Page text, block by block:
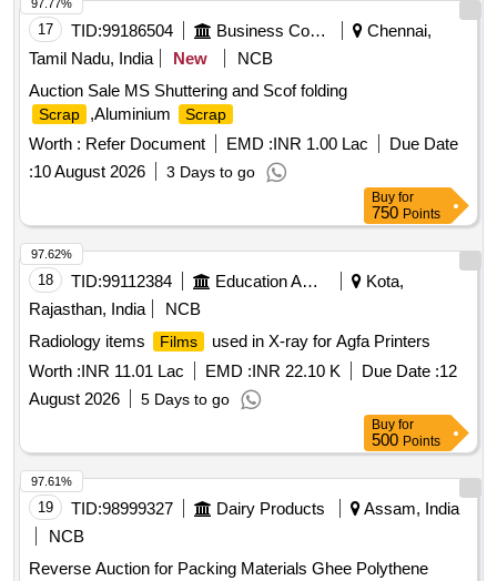
SCRAP Material Code S26A003, SCRAP
MS EMPTY
PAINT DRUM 20LTRS C Material Code S12A003
17 TID:99186504 Business Consultancy
Chennai,
Tamil Nadu, India
New
NCB
Auction Sale MS Shuttering and Scof folding
Scrap ,Aluminium Scrap
Worth : Refer Document EMD :INR 1.00 Lac
Due Date
:10 August 2026 3 Days to go
97.77%
Buy for
750 Points
18 TID:99112384 Education And Research Institute
Kota,
Rajasthan, India
NCB
Radiology items
Films
used in X-ray for Agfa Printers
Worth :INR 11.01 Lac EMD :INR 22.10 K Due Date :12
August 2026
5 Days to go
97.62%
Buy for
500 Points
19 TID:98999327 Dairy Products
Assam, India
NCB
Reverse Auction for Packing Materials Ghee Polythene
97.61%